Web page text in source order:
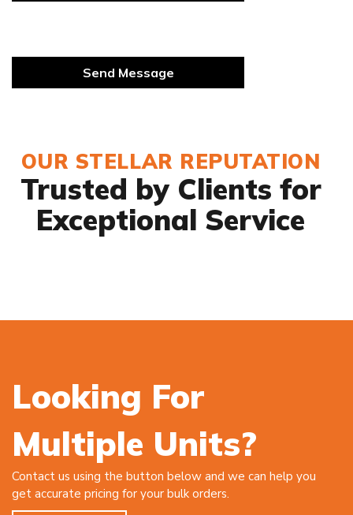
OUR STELLAR REPUTATION
Trusted by Clients for
Exceptional Service
Looking For
Multiple Units?
Contact us using the button below and we can help you
get accurate pricing for your bulk orders.